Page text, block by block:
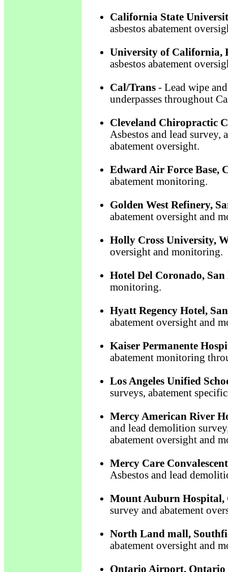
California State
asbestos abatement
University of California,
asbestos abatement
Cal/Trans - Lead wipe
underpasses throughout
Cleveland Chiropractic
Asbestos and lead survey,
abatement oversight.
Edward Air Force Base,
abatement monitoring.
Golden West Refinery,
abatement oversight and
Holly Cross University,
oversight and monitoring.
Hotel Del Coronado, San
monitoring.
Hyatt Regency Hotel,
abatement oversight and
Kaiser Permanente
abatement monitoring
Los Angeles Unified
surveys, abatement
Mercy American River
and lead demolition
abatement oversight and
Mercy Care
Asbestos and lead
Mount Auburn Hospital,
survey and abatement
North Land mall,
abatement oversight and
Ontario Airport, Ontario